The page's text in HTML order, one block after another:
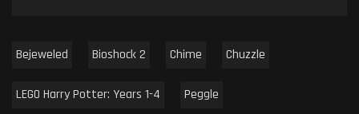
Bejeweled Bioshock 2 Chime Chuzzle
LEGO Harry Potter: Years 1-4 Peggle